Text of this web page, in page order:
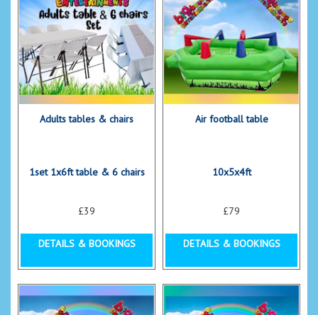
Adults tables & chairs
1set 1x6ft table & 6 chairs
£39
DETAILS & BOOKINGS
Air football table
10x5x4ft
£79
DETAILS & BOOKINGS